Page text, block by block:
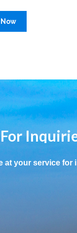
For
at your service for